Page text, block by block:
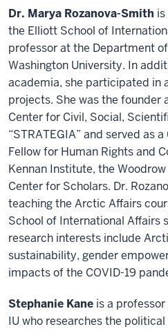
Dr. Marya Rozanova-Smith
the Elliott School of
professor at the Department
Washington University. In
academia, she participated in
projects. She was the founder
Center for Civil, Social,
“STRATEGIA” and served as
Fellow for Human Rights and
Kennan Institute, the
Center for Scholars. Dr.
teaching the Arctic Affairs
School of International Affairs
research interests include
sustainability, gender
impacts of the COVID-19
Stephanie Kane is a
IU who researches the